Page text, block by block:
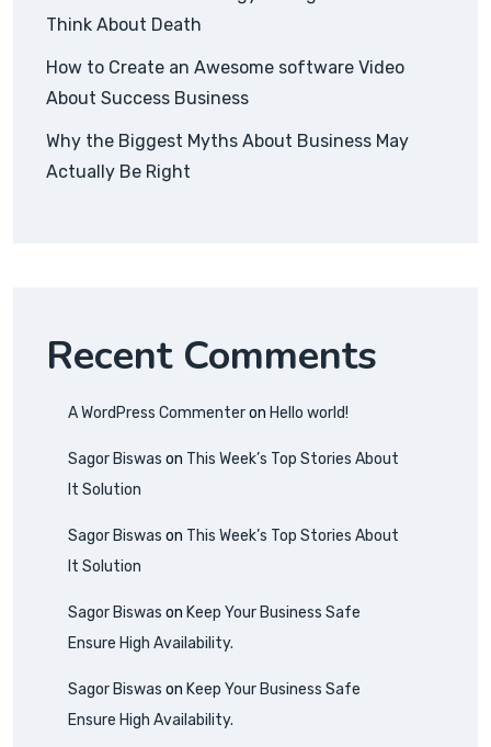
Think About Death
How to Create an Awesome software Video
About Success Business
Why the Biggest Myths About Business May
Actually Be Right
Recent Comments
A WordPress Commenteron Hello world!
Sagor Biswas on This Week’s Top Stories About
It Solution
Sagor Biswas on This Week’s Top Stories About
It Solution
Sagor Biswas on Keep Your Business Safe
Ensure High Availability.
Sagor Biswas on Keep Your Business Safe
Ensure High Availability.